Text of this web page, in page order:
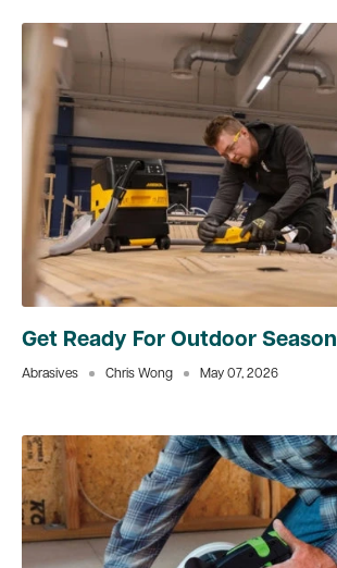
Get Ready For Outdoor Season
Abrasives Chris Wong May 07, 2026